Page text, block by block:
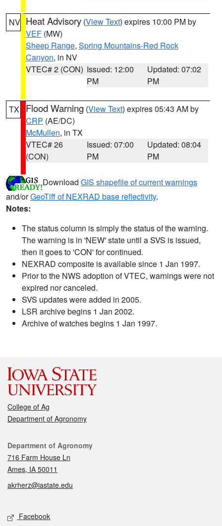
NV Heat Advisory (View Text) expires 10:00 PM by
VEF (MW)
Sheep Range, Spring Mountains-Red Rock
Canyon, in NV
VTEC# 2 (CON) Issued: 12:00
PM
Updated: 07:02
PM
TX Flood Warning (View Text) expires 05:43 AM by
CRP (AE/DC)
McMullen, in TX
VTEC# 26
(CON)
Issued: 07:00
PM
Updated: 08:04
PM
Download GIS shapefile of current warnings
and/orGeoTiff of NEXRAD base reflectivity.
Notes:
The status column is simply the status of the warning.
The warning is in 'NEW' state until a SVS is issued,
then it goes to 'CON' for continued.
NEXRAD composite is available since 1 Jan 1997.
Prior to the NWS adoption of VTEC, warnings were not
expired nor canceled.
SVS updates were added in 2005.
LSR archive begins 1 Jan 2002.
Archive of watches begins 1 Jan 1997.
College of Ag
Department of Agronomy
Contact
Department of Agronomy
716 Farm House Ln
Ames, IA 50011
akrherz@iastate.edu
Social media
Facebook